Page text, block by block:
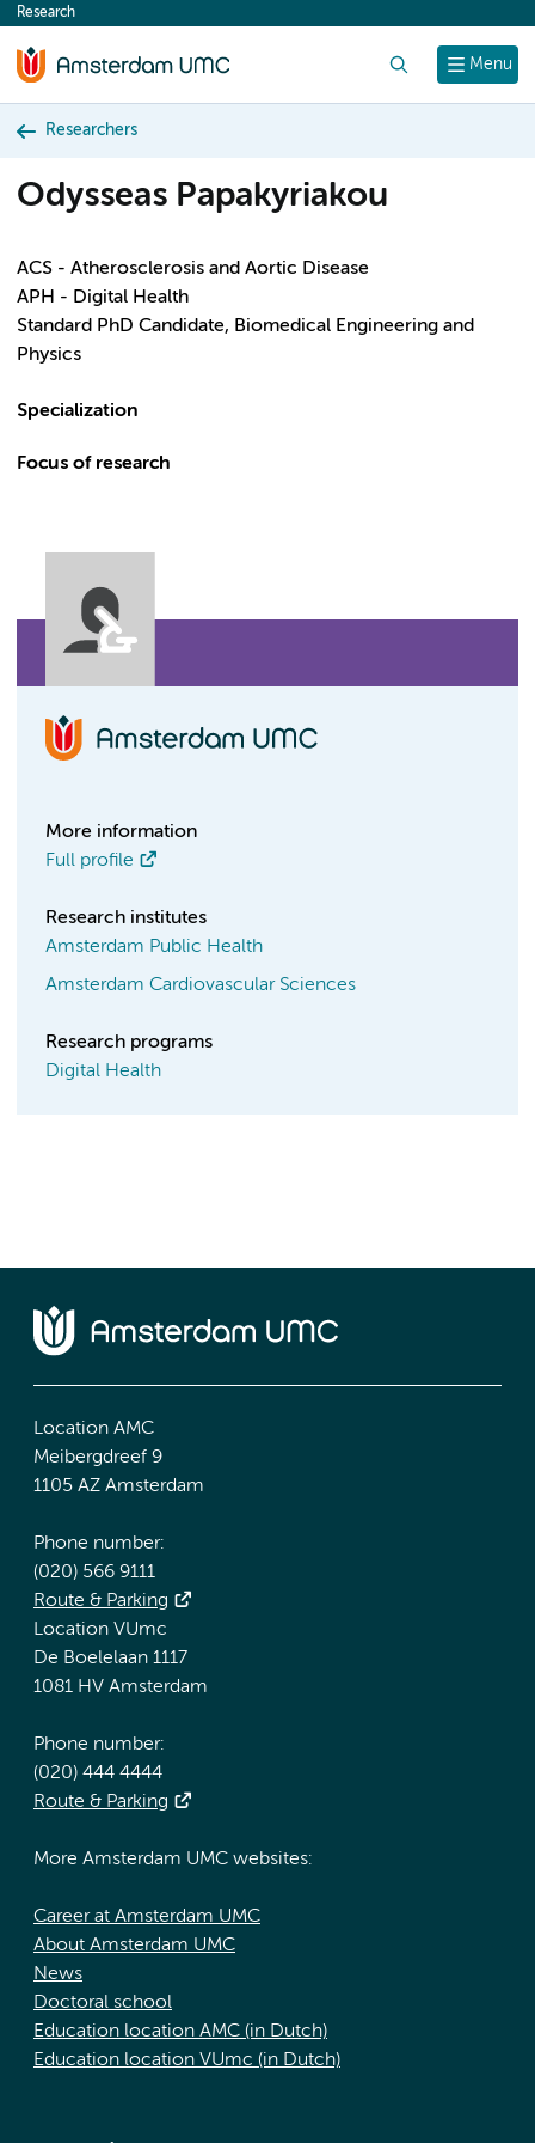
content
Menu
Research
Researchers
Odysseas Papakyriakou
ACS - Atherosclerosis and Aortic Disease
APH - Digital Health
Standard PhD Candidate, Biomedical Engineering and
Physics
Specialization
Focus of research
More information
Full profile
Research institutes
Amsterdam Public Health
Amsterdam Cardiovascular Sciences
Research programs
Digital Health
Location AMC
Meibergdreef 9
1105 AZ Amsterdam
Phone number:
(020) 566 9111
Route & Parking
Location VUmc
De Boelelaan 1117
1081 HV Amsterdam
Phone number:
(020) 444 4444
Route & Parking
More Amsterdam UMC websites:
Career at Amsterdam UMC
About Amsterdam UMC
News
Doctoral school
Education location AMC (in Dutch)
Education location VUmc (in Dutch)